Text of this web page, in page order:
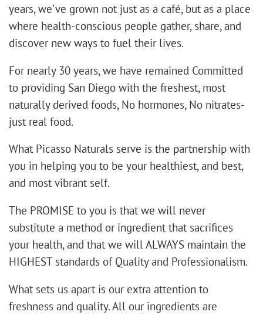
years, we’ve grown not just as a café, but as a place
where health-conscious people gather, share, and
discover new ways to fuel their lives.
For nearly 30 years, we have remained Committed
to providing San Diego with the freshest, most
naturally derived foods, No hormones, No nitrates-
just real food.
​What Picasso Naturals serve is the partnership with
you in helping you to be your healthiest, and best,
and most vibrant self.
The PROMISE to you is that we will never
substitute a method or ingredient that sacrifices
your health, and that we will ALWAYS maintain the
HIGHEST standards of Quality and Professionalism.
What sets us apart is our extra attention to
freshness and quality. All our ingredients are